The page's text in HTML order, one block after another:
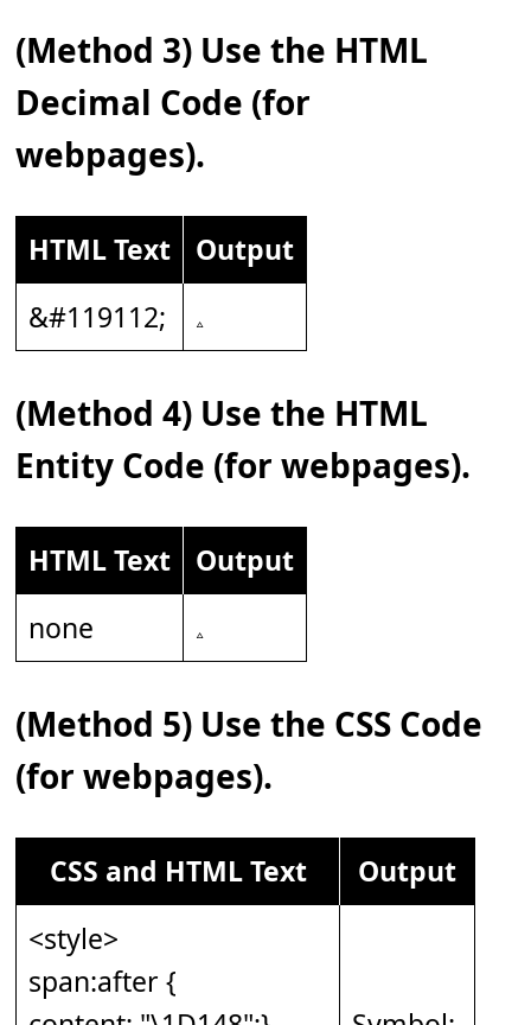
(Method 3) Use the HTML
Decimal Code (for
webpages).
HTML Text
Output
&#119112;
(Method 4) Use the HTML
Entity Code (for webpages).
HTML Text
Output
none
(Method 5) Use the CSS Code
(for webpages).
CSS and HTML Text
Output
<style>
span:after {